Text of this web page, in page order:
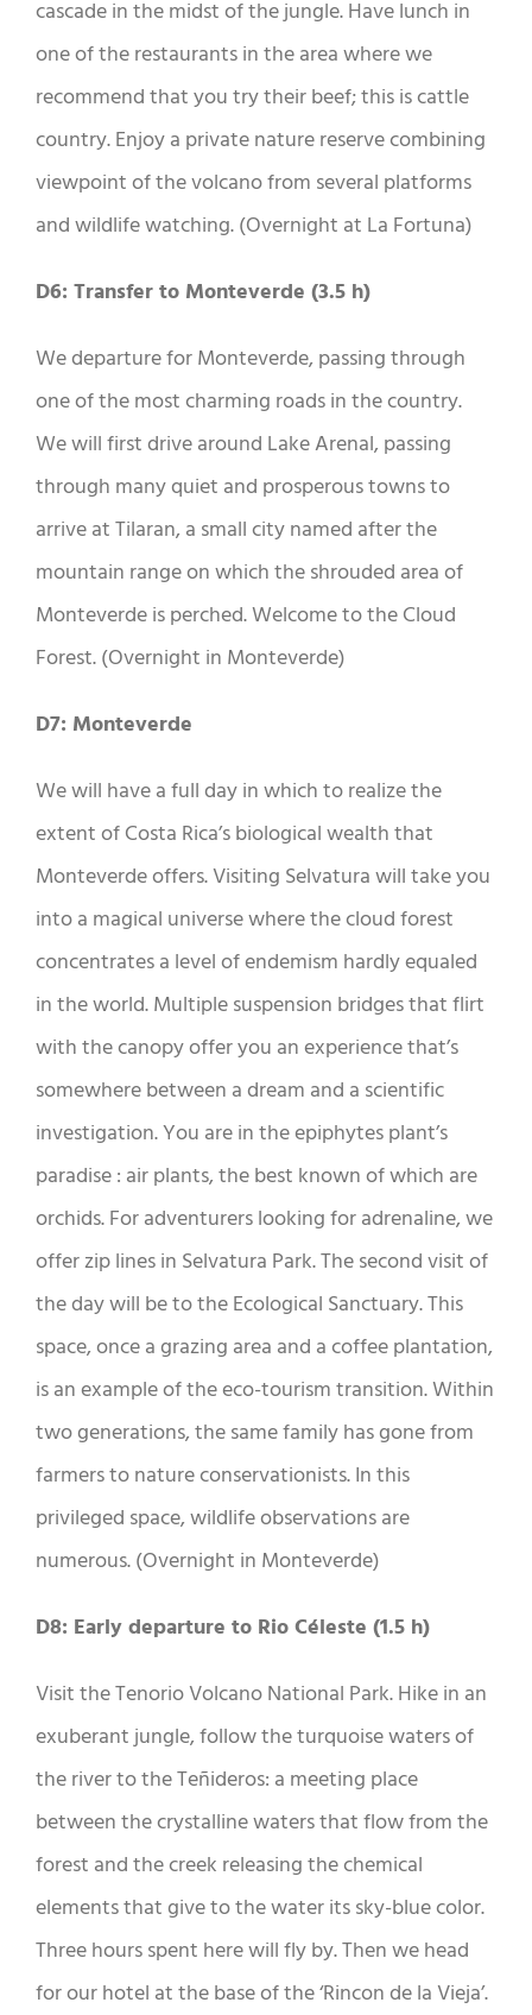
cascade in the midst of the jungle. Have lunch in
one of the restaurants in the area where we
recommend that you try their beef; this is cattle
country. Enjoy a private nature reserve combining
viewpoint of the volcano from several platforms
and wildlife watching. (Overnight at La Fortuna)
D6: Transfer to Monteverde (3.5 h)
We departure for Monteverde, passing through
one of the most charming roads in the country.
We will first drive around Lake Arenal, passing
through many quiet and prosperous towns to
arrive at Tilaran, a small city named after the
mountain range on which the shrouded area of ​​
Monteverde is perched. Welcome to the Cloud
Forest. (Overnight in Monteverde)
D7: Monteverde
We will have a full day in which to realize the
extent of Costa Rica’s biological wealth that
Monteverde offers. Visiting Selvatura will take you
into a magical universe where the cloud forest
concentrates a level of endemism hardly equaled
in the world. Multiple suspension bridges that flirt
with the canopy offer you an experience that’s
somewhere between a dream and a scientific
investigation. You are in the epiphytes plant’s
paradise : air plants, the best known of which are
orchids. For adventurers looking for adrenaline, we
offer zip lines in Selvatura Park. The second visit of
the day will be to the Ecological Sanctuary. This
space, once a grazing area and a coffee plantation,
is an example of the eco-tourism transition. Within
two generations, the same family has gone from
farmers to nature conservationists. In this
privileged space, wildlife observations are
numerous. (Overnight in Monteverde)
D8: Early departure to Rio Céleste (1.5 h)
Visit the Tenorio Volcano National Park. Hike in an
exuberant jungle, follow the turquoise waters of
the river to the Teñideros: a meeting place
between the crystalline waters that flow from the
forest and the creek releasing the chemical
elements that give to the water its sky-blue color.
Three hours spent here will fly by. Then we head
for our hotel at the base of the ‘Rincon de la Vieja’.